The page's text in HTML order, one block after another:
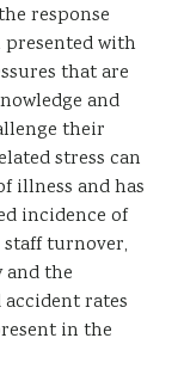
response
presented with
that are
and
their
stress can
illness and has
incidence of
staff turnover,
the
rates
in the